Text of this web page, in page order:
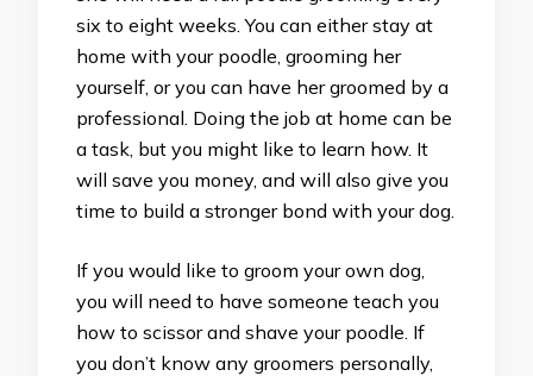
six to eight weeks. You can either stay at
home with your poodle, grooming her
yourself, or you can have her groomed by a
professional. Doing the job at home can be
a task, but you might like to learn how. It
will save you money, and will also give you
time to build a stronger bond with your dog.
If you would like to groom your own dog,
you will need to have someone teach you
how to scissor and shave your poodle. If
you don’t know any groomers personally,